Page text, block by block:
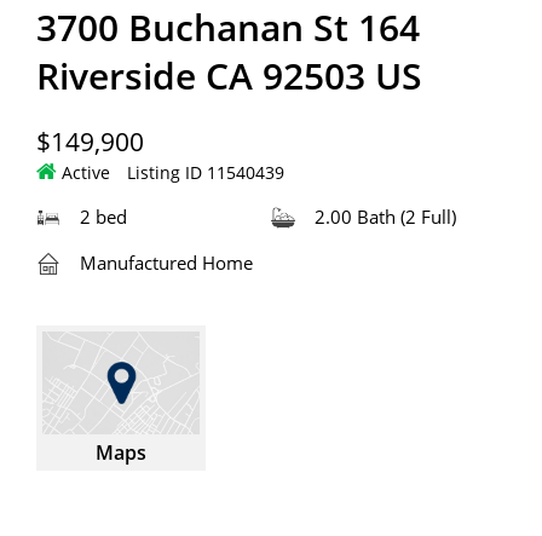
3700 Buchanan St 164
Riverside CA 92503 US
$149,900
Active Listing ID 11540439
2 bed
2.00 Bath (2 Full)
Manufactured Home
Maps